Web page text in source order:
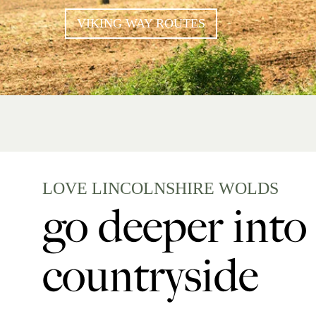
VIKING WAY ROUTES
LOVE LINCOLNSHIRE WOLDS
go deeper
countryside